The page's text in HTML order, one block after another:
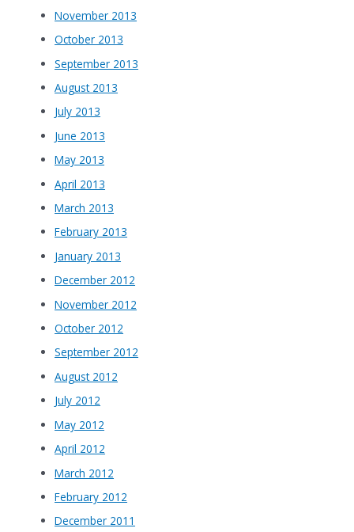
November 2013
October 2013
September 2013
August 2013
July 2013
June 2013
May 2013
April 2013
March 2013
February 2013
January 2013
December 2012
November 2012
October 2012
September 2012
August 2012
July 2012
May 2012
April 2012
March 2012
February 2012
December 2011